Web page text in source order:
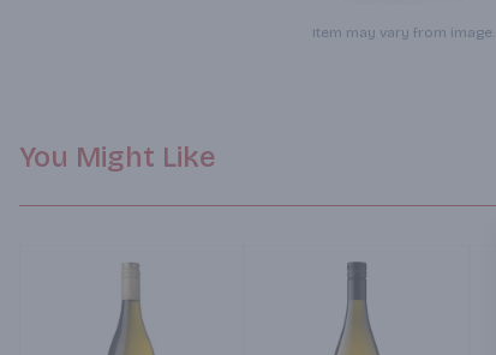
Item may vary from image.
You Might Like